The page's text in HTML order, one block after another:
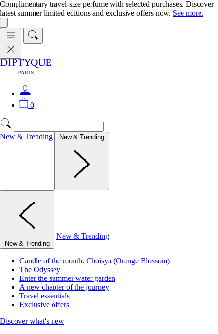
Complimentary travel-size perfume with selected purchases. Discover
latest summer limited editions and exclusive offers now. See more.
0
New & Trending New & Trending
New & Trending
New & Trending
Candle of the month: Choisya (Orange Blossom)
The Odyssey
Enter the summer water garden
A new chapter of the journey
Travel essentials
Exclusive offers
Discover what's new